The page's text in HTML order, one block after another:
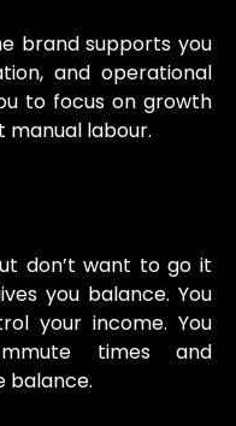
brand supports you
and operational
to focus on growth
manual labour.
don’t want to go it
you balance. You
your income. You
times and
balance.